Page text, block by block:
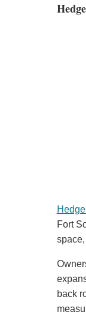
Fort
space,
back